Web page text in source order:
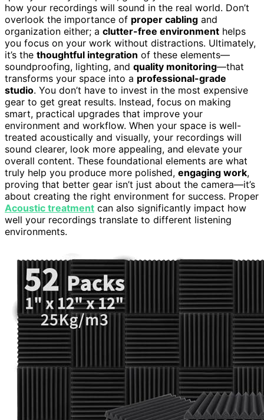
how your recordings will sound in the real world. Don’t
overlook the importance of proper cabling and
organization either; a clutter-free environment helps
you focus on your work without distractions. Ultimately,
it’s the thoughtful integration of these elements—
soundproofing, lighting, and quality monitoring—that
transforms your space into a professional-grade
studio. You don’t have to invest in the most expensive
gear to get great results. Instead, focus on making
smart, practical upgrades that improve your
environment and workflow. When your space is well-
treated acoustically and visually, your recordings will
sound clearer, look more appealing, and elevate your
overall content. These foundational elements are what
truly help you produce more polished, engaging work,
proving that better gear isn’t just about the camera—it’s
about creating the right environment for success. Proper
Acoustic treatment can also significantly impact how
well your recordings translate to different listening
environments.